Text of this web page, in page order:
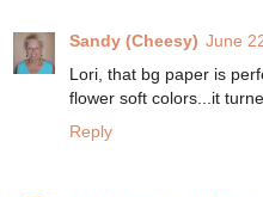
Sandy (Cheesy) June
Lori, that bg paper is
flower soft colors...it
Reply